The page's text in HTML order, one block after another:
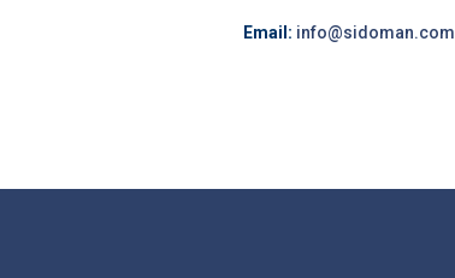
Email: info@sidoman.com